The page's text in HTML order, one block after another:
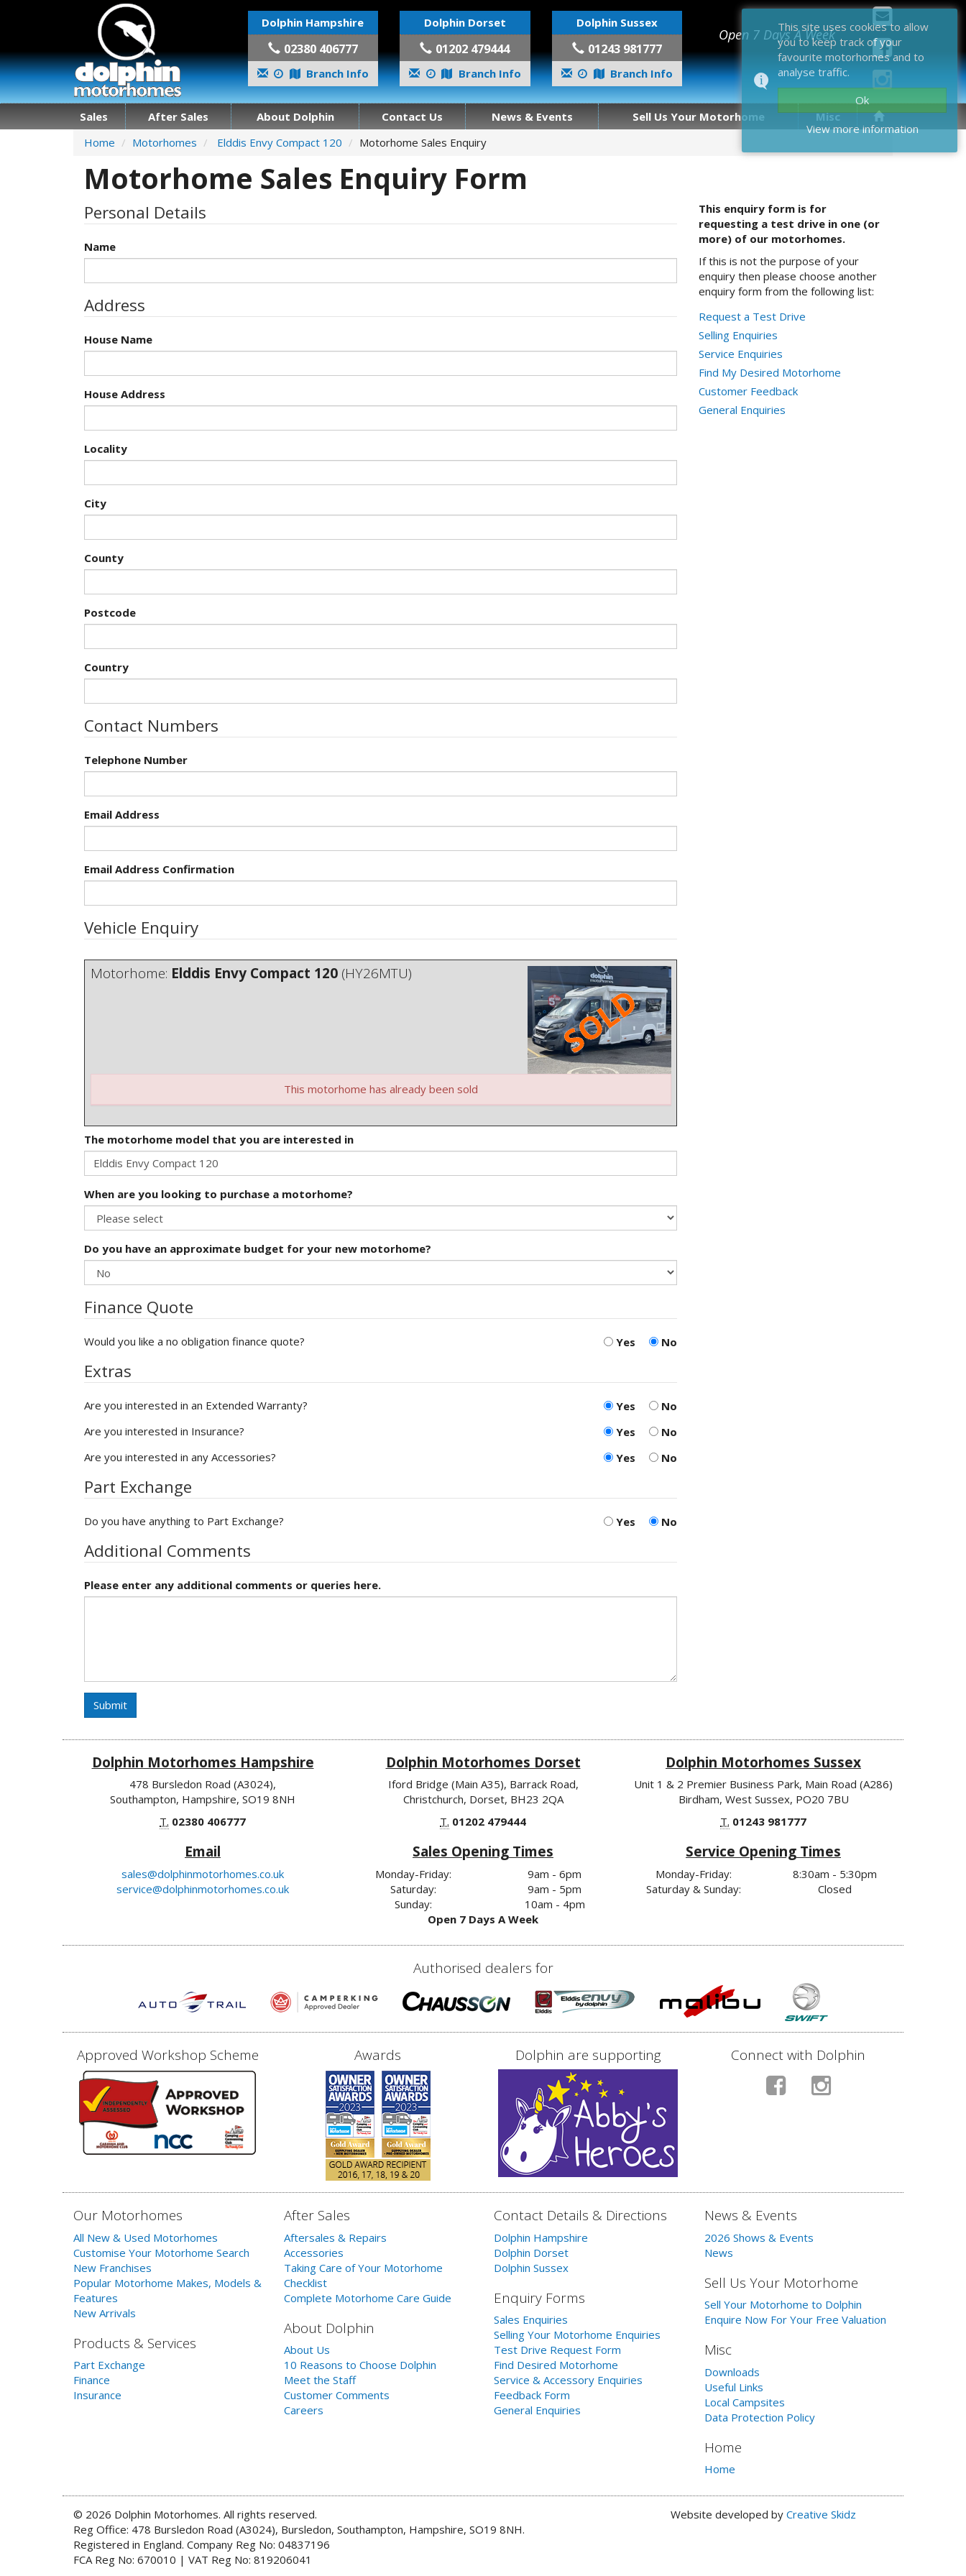
Dolphin Hampshire
02380 406777
Branch Info
Dolphin Dorset
01202 479444
Branch Info
Dolphin Sussex
01243 981777
Branch Info
Open 7 Days A Week
Sales After Sales About Dolphin Contact Us News & Events Sell Us Your Motorhome
Misc
Home
Motorhomes Elddis Envy Compact 120 Motorhome Sales Enquiry
Motorhome Sales Enquiry Form
Personal Details
Name
Address
House Name
House Address
Locality
City
County
Postcode
Country
Contact Numbers
Telephone Number
Email Address
Email Address Confirmation
Vehicle Enquiry
Motorhome: Elddis Envy Compact 120(HY26MTU)
This motorhome has already been sold
The motorhome model that you are interested in
When are you looking to purchase a motorhome?
Do you have an approximate budget for your new motorhome?
Finance Quote
Yes No
Would you like a no obligation finance quote?
Extras
Yes No
Are you interested in an Extended Warranty?
Yes
No
Are you interested in Insurance?
Yes
No
Are you interested in any Accessories?
Part Exchange
Yes No
Do you have anything to Part Exchange?
Additional Comments
Please enter any additional comments or queries here.
Submit
This enquiry form is for
requesting a test drive in one (or
more) of our motorhomes.
If this is not the purpose of your
enquiry then please choose another
enquiry form from the following list:
Request a Test Drive
Selling Enquiries
Service Enquiries
Find My Desired Motorhome
Customer Feedback
General Enquiries
Dolphin Motorhomes Hampshire
478 Bursledon Road (A3024),
Southampton, Hampshire, SO19 8NH
T. 02380 406777
Dolphin Motorhomes Dorset
Iford Bridge (Main A35), Barrack Road,
Christchurch, Dorset, BH23 2QA
T. 01202 479444
Dolphin Motorhomes Sussex
Unit 1 & 2 Premier Business Park, Main Road (A286)
Birdham, West Sussex, PO20 7BU
T. 01243 981777
Email
sales@dolphinmotorhomes.co.uk
service@dolphinmotorhomes.co.uk
Sales Opening Times
Monday-Friday:
Saturday:
Sunday:
9am - 6pm
9am - 5pm
10am - 4pm
Open 7 Days A Week
Service Opening Times
Monday-Friday:
Saturday & Sunday:
8:30am - 5:30pm
Closed
Authorised dealers for
Approved Workshop Scheme Awards Dolphin are supporting Connect with Dolphin
Our Motorhomes
All New & Used Motorhomes
Customise Your Motorhome Search
New Franchises
Popular Motorhome Makes, Models &
Features
New Arrivals
Products & Services
Part Exchange
Finance
Insurance
After Sales
Aftersales & Repairs
Accessories
Taking Care of Your Motorhome
Checklist
Complete Motorhome Care Guide
About Dolphin
About Us
10 Reasons to Choose Dolphin
Meet the Staff
Customer Comments
Careers
Contact Details & Directions
Dolphin Hampshire
Dolphin Dorset
Dolphin Sussex
Enquiry Forms
Sales Enquiries
Selling Your Motorhome Enquiries
Test Drive Request Form
Find Desired Motorhome
Service & Accessory Enquiries
Feedback Form
General Enquiries
News & Events
2026 Shows & Events
News
Sell Us Your Motorhome
Sell Your Motorhome to Dolphin
Enquire Now For Your Free Valuation
Misc
Downloads
Useful Links
Local Campsites
Data Protection Policy
Home
Home
© 2026 Dolphin Motorhomes. All rights reserved.
Reg Office: 478 Bursledon Road (A3024), Bursledon, Southampton, Hampshire, SO19 8NH.
Registered in England. Company Reg No: 04837196
FCA Reg No: 670010 | VAT Reg No: 819206041
Website developed by Creative Skidz
This site uses cookies to allow
you to keep track of your
favourite motorhomes and to
analyse traffic.
Ok
View more information